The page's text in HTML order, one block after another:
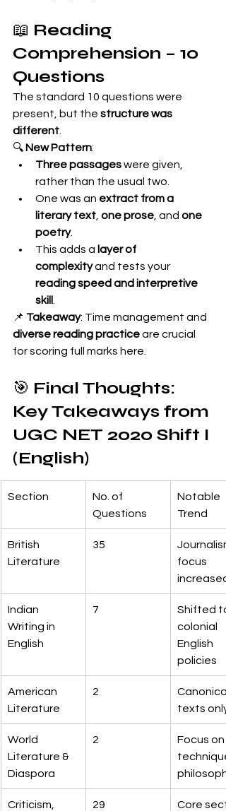
📖 Reading
Comprehension – 10
Questions
The standard 10 questions were
present, but the structure was
different
🔍 New Pattern:
Three passages were given,
rather than the usual two.
One was an extract from a
literary text one prose , and one
poetry.
This adds a layer of
complexity and tests your
reading speed and interpretive
skill
📌 Takeaway: Time management and
diverse reading practice are crucial
for scoring full marks here.
🎯 Final Thoughts:
Key Takeaways from
UGC NET 2020 Shift I
(English)
Section
No. of
Questions
Notable
Trend
British
Literature
35
focus
increased
Indian
Writing in
English
7
Shifted to
colonial
English
policies
American
Literature
2
Canonical
texts only
World
Literature &
Diaspora
2
Focus on
Criticism,
29 Core